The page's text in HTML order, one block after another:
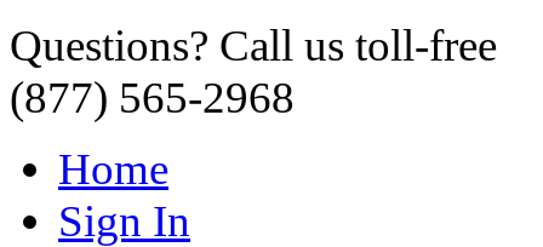
Questions? Call us toll-free
(877) 565-2968
Home
Sign In